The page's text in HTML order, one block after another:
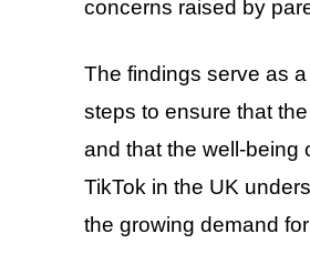
concerns raised by
The findings serve as
steps to ensure that
and that the well-being
TikTok in the UK
the growing demand